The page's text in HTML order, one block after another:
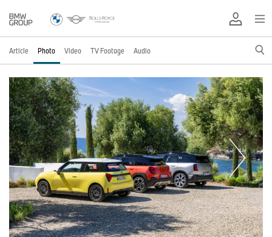
Article Photo Video TV Footage Audio